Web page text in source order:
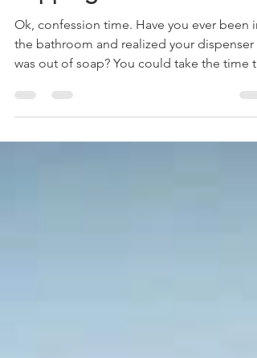
Topping Off
Ok, confession time. Have you ever been in
the bathroom and realized your dispenser
was out of soap? You could take the time to